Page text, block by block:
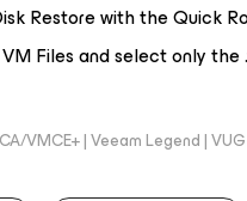
Restore with the Quick
Files and select only
VMCE+ | Veeam Legend |